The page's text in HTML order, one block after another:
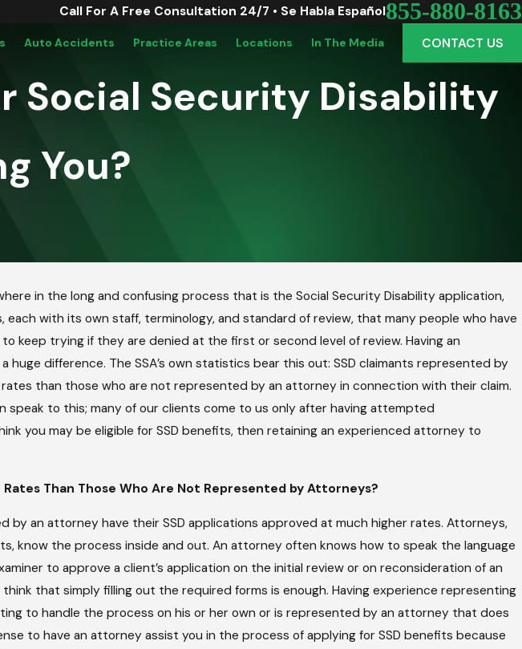
Call For A Free Consultation 24/7 • Se Habla Español855-880-8163
Auto Accidents Practice Areas Locations In The Media CONTACT US
Social Security Disability
You?
in the long and confusing process that is the Social Security Disability application,
with its own staff, terminology, and standard of review, that many people who have
keep trying if they are denied at the first or second level of review. Having an
difference. The SSA’s own statistics bear this out: SSD claimants represented by
than those who are not represented by an attorney in connection with their claim.
speak to this; many of our clients come to us only after having attempted
you may be eligible for SSD benefits, then retaining an experienced attorney to
Than Those Who Are Not Represented by Attorneys?
by an attorney have their SSD applications approved at much higher rates. Attorneys,
know the process inside and out. An attorney often knows how to speak the language
to approve a client’s application on the initial review or on reconsideration of an
that simply filling out the required forms is enough. Having experience representing
to handle the process on his or her own or is represented by an attorney that does
to have an attorney assist you in the process of applying for SSD benefits because